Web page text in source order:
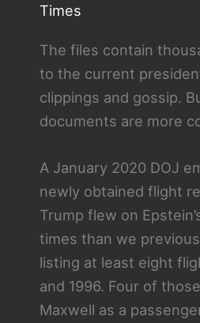
Times
The files contain
to the current
clippings and gossip.
documents are more
A January 2020 DOJ
newly obtained flight
Trump flew on
times than we
listing at least eight
and 1996. Four of
Maxwell as a